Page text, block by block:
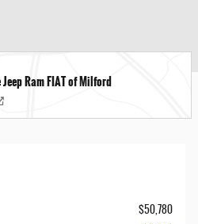
Ram FIAT of Milford
$50,780